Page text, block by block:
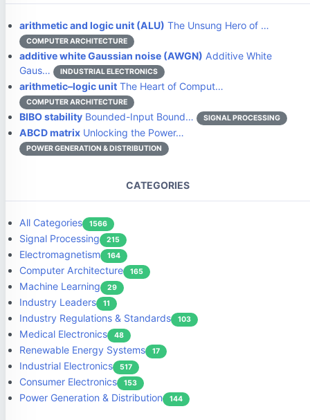
arithmetic and logic unit (ALU) The Unsung Hero of …
COMPUTER ARCHITECTURE
additive white Gaussian noise (AWGN) Additive White
Gaus…
INDUSTRIAL ELECTRONICS
arithmetic–logic unit The Heart of Comput…
COMPUTER ARCHITECTURE
BIBO stability Bounded-Input Bound… SIGNAL PROCESSING
ABCD matrix Unlocking the Power…
POWER GENERATION & DISTRIBUTION
CATEGORIES
All Categories 1566
Signal Processing 215
Electromagnetism 164
Computer Architecture 165
Machine Learning 29
Industry Leaders 11
Industry Regulations & Standards 103
Medical Electronics 48
Renewable Energy Systems 17
Industrial Electronics 517
Consumer Electronics 153
Power Generation & Distribution 144